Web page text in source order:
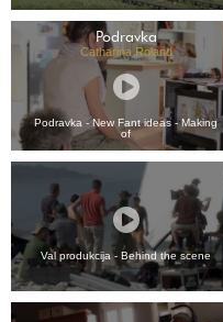
Podravka
Catharina Roland
Podravka - New Fant ideas - Making
of
Val produkcija - Behind the scene